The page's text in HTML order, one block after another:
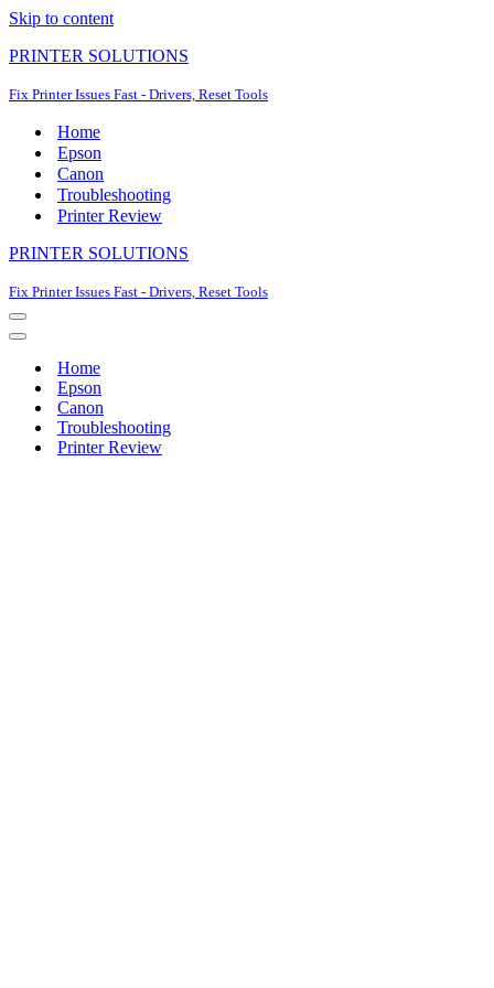
Skip to content
PRINTER SOLUTIONS
Fix Printer Issues Fast - Drivers, Reset Tools
Home
Epson
Canon
Troubleshooting
Printer Review
PRINTER SOLUTIONS
Fix Printer Issues Fast - Drivers, Reset Tools
Navigation
Menu
Navigation
Home
Epson
Canon
Troubleshooting
Printer Review